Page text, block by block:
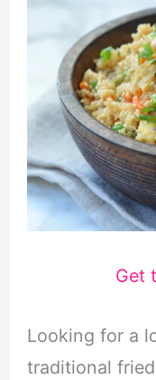
Get
Looking for a
traditional